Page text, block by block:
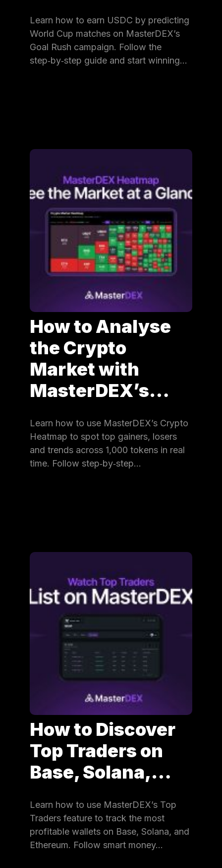
Learn how to earn USDC by predicting
World Cup matches on MasterDEX’s
Goal Rush campaign. Follow the
step‑by‑step guide and start winning…
How to Analyse
the Crypto
Market with
MasterDEX’s…
Learn how to use MasterDEX’s Crypto
Heatmap to spot top gainers, losers
and trends across 1,000 tokens in real
time. Follow step‑by‑step…
How to Discover
Top Traders on
Base, Solana,…
Learn how to use MasterDEX’s Top
Traders feature to track the most
profitable wallets on Base, Solana, and
Ethereum. Follow smart money…